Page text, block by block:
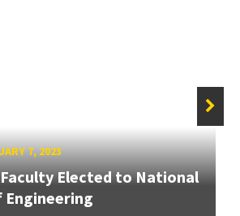
7, 2023
Faculty Elected to National
Engineering